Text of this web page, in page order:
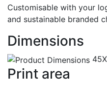
Customisable with your
and sustainable branded
Dimensions
Print area